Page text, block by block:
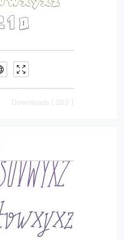
Downloads [ 203 ]